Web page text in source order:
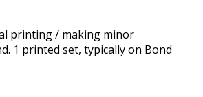
printing / making minor
1 printed set, typically on Bond